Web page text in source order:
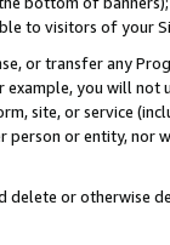
to visitors of your
or transfer any
example, you will
site, or service
or entity, nor
or otherwise